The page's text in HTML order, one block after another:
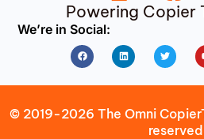
Powering Copier
We’re in Social:
FacebookLinkedin Twitter
© 2019-2026 The Omni